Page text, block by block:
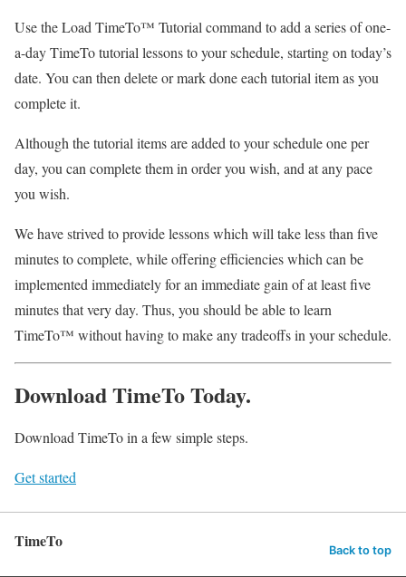
Use the Load TimeTo™ Tutorial command to add a series of one-
a-day TimeTo tutorial lessons to your schedule, starting on today’s
date. You can then delete or mark done each tutorial item as you
complete it.
Although the tutorial items are added to your schedule one per
day, you can complete them in order you wish, and at any pace
you wish.
We have strived to provide lessons which will take less than five
minutes to complete, while offering efficiencies which can be
implemented immediately for an immediate gain of at least five
minutes that very day. Thus, you should be able to learn
TimeTo™ without having to make any tradeoffs in your schedule.
Download TimeTo Today.
Download TimeTo in a few simple steps.
Get started
TimeTo Back to top